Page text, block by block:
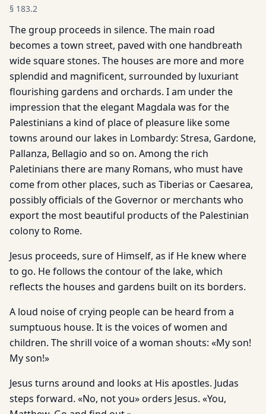
§ 183.2
The group proceeds in silence. The main road
becomes a town street, paved with one handbreath
wide square stones. The houses are more and more
splendid and magnificent, surrounded by luxuriant
flourishing gardens and orchards. I am under the
impression that the elegant Magdala was for the
Palestinians a kind of place of pleasure like some
towns around our lakes in Lombardy: Stresa, Gardone,
Pallanza, Bellagio and so on. Among the rich
Paletinians there are many Romans, who must have
come from other places, such as Tiberias or Caesarea,
possibly officials of the Governor or merchants who
export the most beautiful products of the Palestinian
colony to Rome.
Jesus proceeds, sure of Himself, as if He knew where
to go. He follows the contour of the lake, which
reflects the houses and gardens built on its borders.
A loud noise of crying people can be heard from a
sumptuous house. It is the voices of women and
children. The shrill voice of a woman shouts: «My son!
My son!»
Jesus turns around and looks at His apostles. Judas
steps forward. «No, not you» orders Jesus. «You,